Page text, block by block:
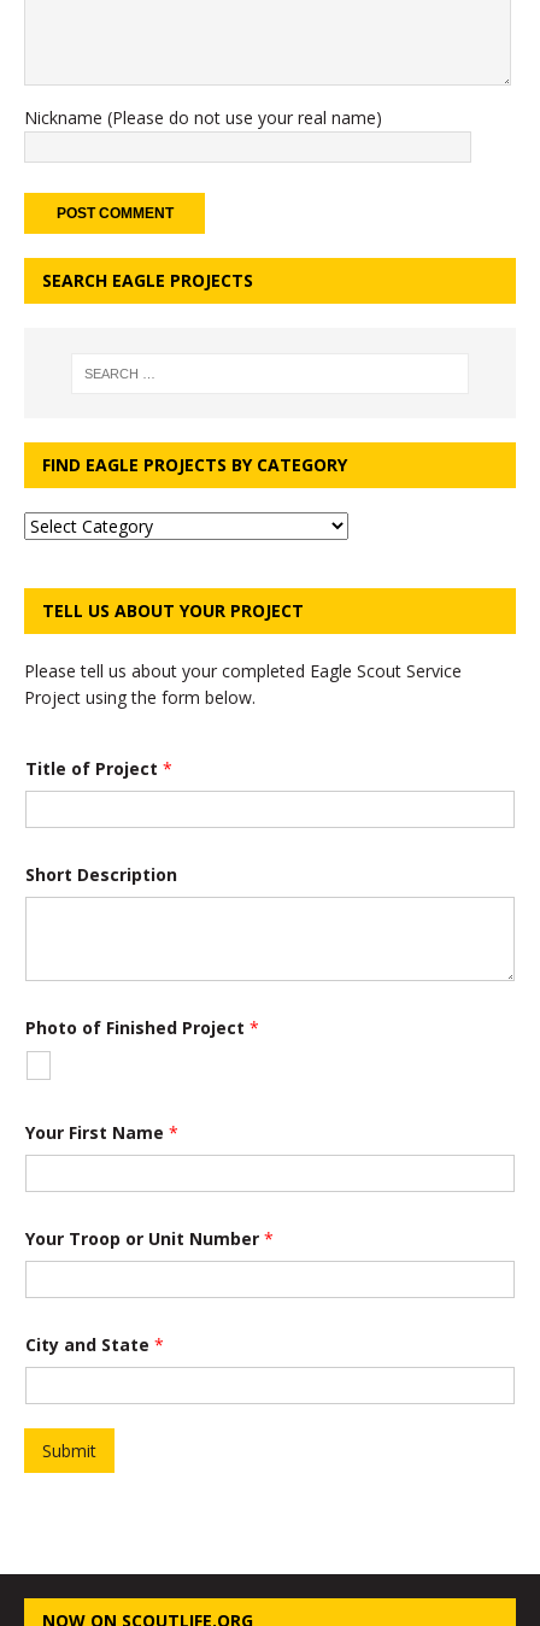
Nickname (Please do not use your real name)
SEARCH EAGLE PROJECTS
FIND EAGLE PROJECTS BY CATEGORY
TELL US ABOUT YOUR PROJECT
Please tell us about your completed Eagle Scout Service
Project using the form below.
Title of Project *
Short Description
h
o
a
n
Photo of Finished Project *
Your First Name *
Your Troop or Unit Number *
City and State *
Submit
NOW ON SCOUTLIFE.ORG